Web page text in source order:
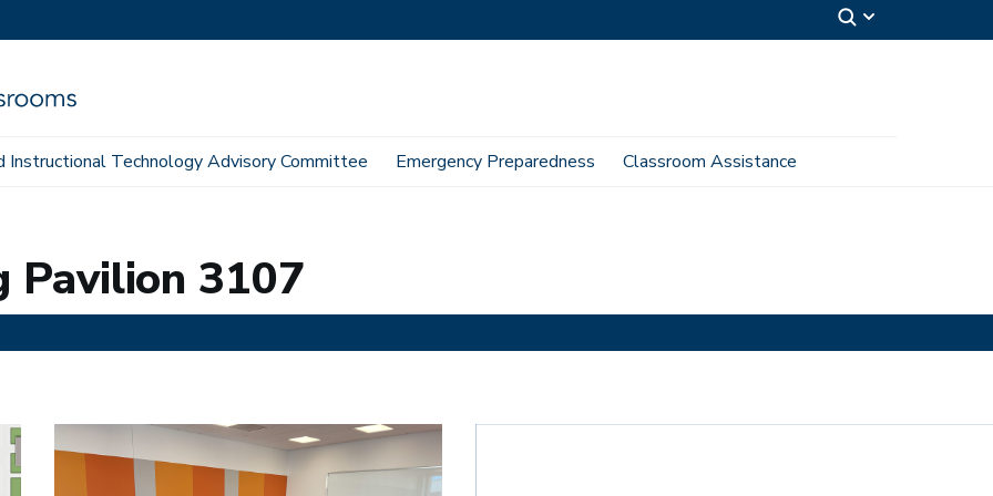
Instructional Technology Advisory Committee Emergency Preparedness Classroom Assistance
Pavilion 3107